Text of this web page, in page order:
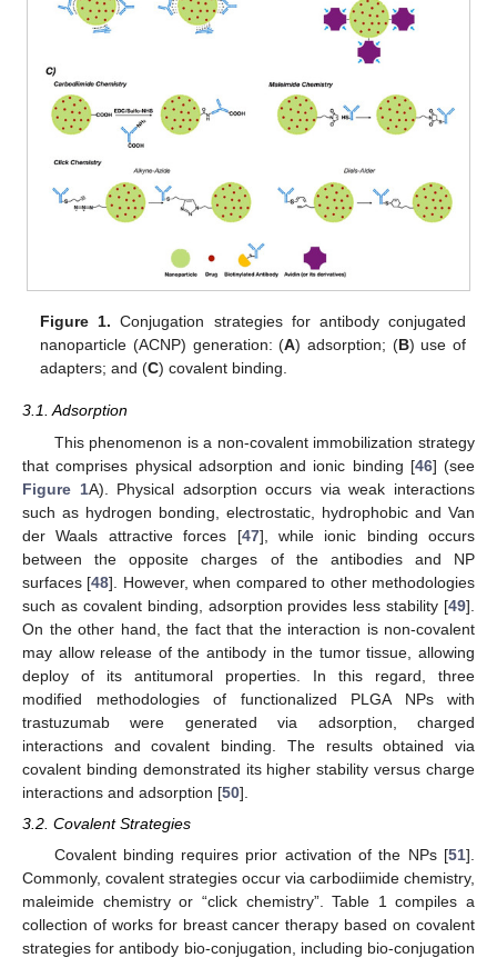
Figure 1. Conjugation strategies for antibody conjugated
nanoparticle (ACNP) generation: (A) adsorption; (B) use of
adapters; and (C) covalent binding.
3.1. Adsorption
This phenomenon is a non-covalent immobilization strategy
that comprises physical adsorption and ionic binding [46] (see
Figure 1A). Physical adsorption occurs via weak interactions
such as hydrogen bonding, electrostatic, hydrophobic and Van
der Waals attractive forces [47], while ionic binding occurs
between the opposite charges of the antibodies and NP
surfaces [48]. However, when compared to other methodologies
such as covalent binding, adsorption provides less stability [49].
On the other hand, the fact that the interaction is non-covalent
may allow release of the antibody in the tumor tissue, allowing
deploy of its antitumoral properties. In this regard, three
modified methodologies of functionalized PLGA NPs with
trastuzumab were generated via adsorption, charged
interactions and covalent binding. The results obtained via
covalent binding demonstrated its higher stability versus charge
interactions and adsorption [50].
3.2. Covalent Strategies
Covalent binding requires prior activation of the NPs [51].
Commonly, covalent strategies occur via carbodiimide chemistry,
maleimide chemistry or “click chemistry”. Table 1 compiles a
collection of works for breast cancer therapy based on covalent
strategies for antibody bio-conjugation, including bio-conjugation